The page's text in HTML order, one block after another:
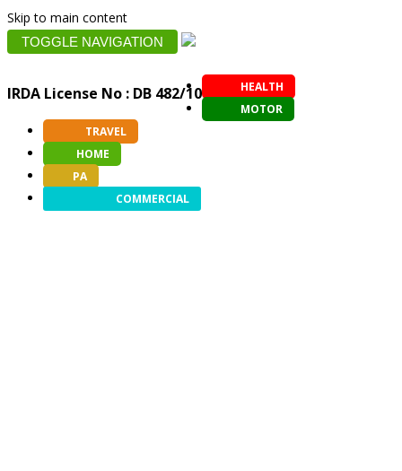
Skip to main content
TOGGLE NAVIGATION
IRDA License No : DB 482/10
HEALTH
MOTOR
TRAVEL
HOME
PA
COMMERCIAL